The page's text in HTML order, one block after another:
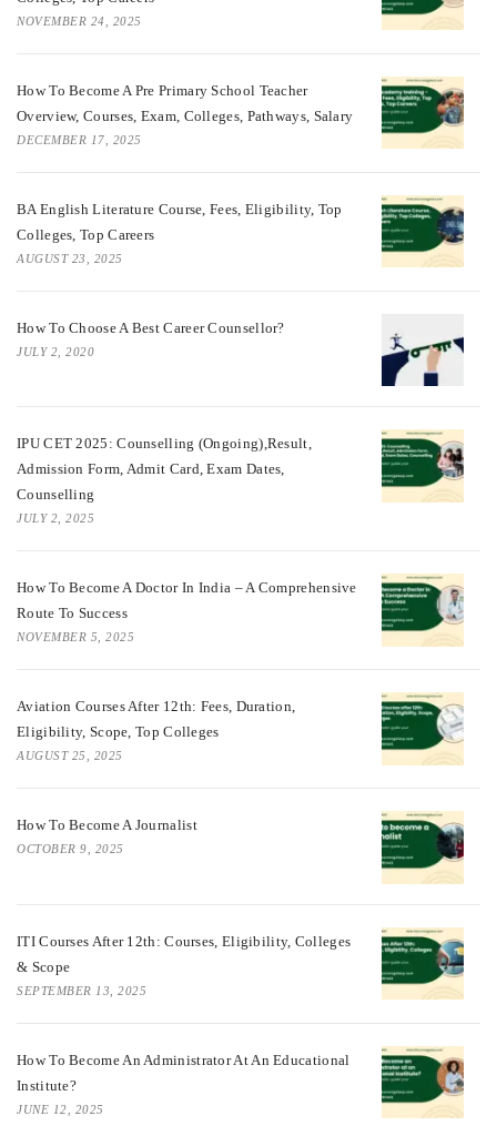
NOVEMBER 24, 2025
How To Become A Pre Primary School Teacher
Overview, Courses, Exam, Colleges, Pathways, Salary
DECEMBER 17, 2025
BA English Literature Course, Fees, Eligibility, Top
Colleges, Top Careers
AUGUST 23, 2025
How To Choose A Best Career Counsellor?
JULY 2, 2020
IPU CET 2025: Counselling (Ongoing),Result,
Admission Form, Admit Card, Exam Dates,
Counselling
JULY 2, 2025
How To Become A Doctor In India – A Comprehensive
Route To Success
NOVEMBER 5, 2025
Aviation Courses After 12th: Fees, Duration,
Eligibility, Scope, Top Colleges
AUGUST 25, 2025
How To Become A Journalist
OCTOBER 9, 2025
ITI Courses After 12th: Courses, Eligibility, Colleges
& Scope
SEPTEMBER 13, 2025
How To Become An Administrator At An Educational
Institute?
JUNE 12, 2025